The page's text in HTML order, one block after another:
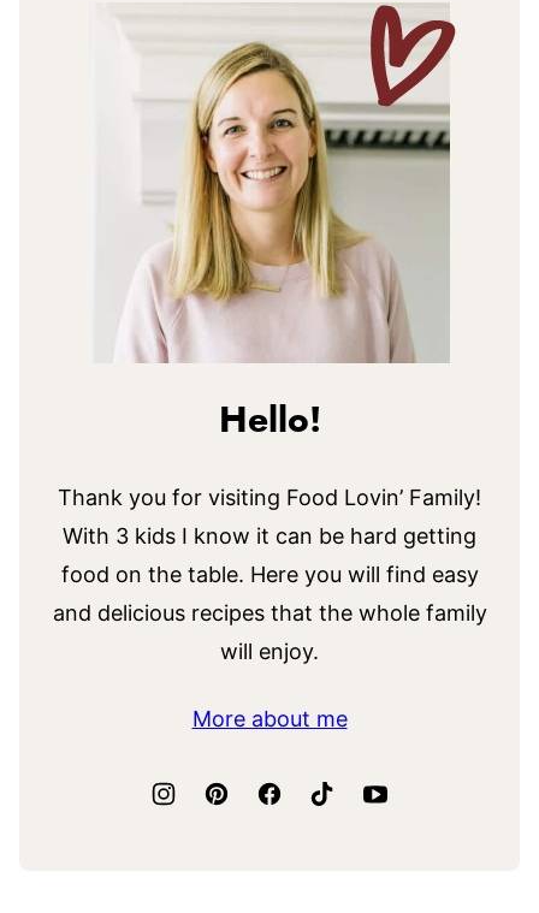
Hello!
Thank you for visiting Food Lovin’ Family!
With 3 kids I know it can be hard getting
food on the table. Here you will find easy
and delicious recipes that the whole family
will enjoy.
More about me